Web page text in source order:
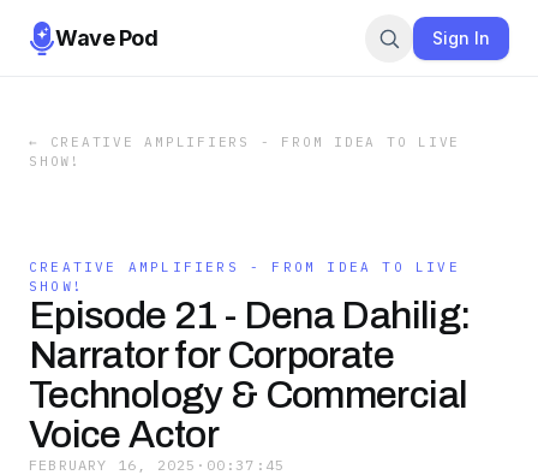
Wave Pod Sign In
←
CREATIVE AMPLIFIERS - FROM IDEA TO LIVE
SHOW!
CREATIVE AMPLIFIERS - FROM IDEA TO LIVE
SHOW!
Episode 21 - Dena Dahilig:
Narrator for Corporate
Technology & Commercial
Voice Actor
FEBRUARY 16, 2025 · 00:37:45